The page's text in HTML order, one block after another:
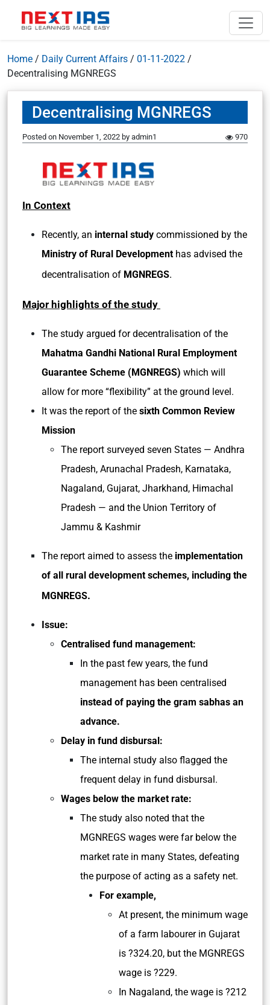
Home / Daily Current Affairs / 01-11-2022 /
Decentralising MGNREGS
Decentralising MGNREGS
Posted on November 1, 2022 by admin1 970
In Context
Recently, an internal study commissioned by the
Ministry of Rural Development has advised the
decentralisation of MGNREGS.
Major highlights of the study
The study argued for decentralisation of the
Mahatma Gandhi National Rural Employment
Guarantee Scheme (MGNREGS) which will
allow for more “flexibility” at the ground level.
It was the report of the sixth Common Review
Mission
The report surveyed seven States — Andhra
Pradesh, Arunachal Pradesh, Karnataka,
Nagaland, Gujarat, Jharkhand, Himachal
Pradesh — and the Union Territory of
Jammu & Kashmir
The report aimed to assess the implementation
of all rural development schemes, including the
MGNREGS.
Issue:
Centralised fund management:
In the past few years, the fund
management has been centralised
instead of paying the gram sabhas an
advance.
Delay in fund disbursal:
The internal study also flagged the
frequent delay in fund disbursal.
Wages below the market rate:
The study also noted that the
MGNREGS wages were far below the
market rate in many States, defeating
the purpose of acting as a safety net.
For example,
At present, the minimum wage
of a farm labourer in Gujarat
is ?324.20, but the MGNREGS
wage is ?229.
In Nagaland, the wage is ?212